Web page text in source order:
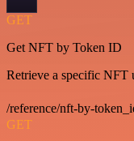
GET
Get NFT by Token ID
Retrieve a specific NFT
/reference/nft-by-
GET